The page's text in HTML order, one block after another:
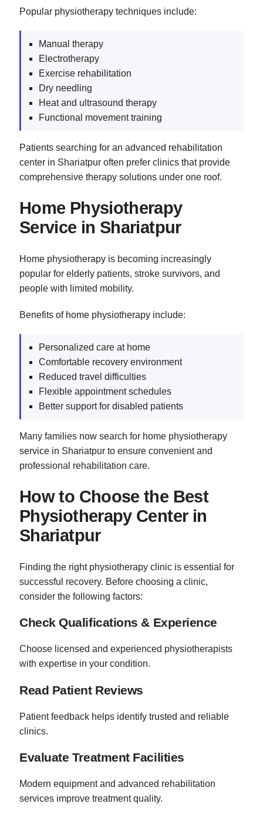
Popular physiotherapy techniques include:
Manual therapy
Electrotherapy
Exercise rehabilitation
Dry needling
Heat and ultrasound therapy
Functional movement training
Patients searching for an advanced rehabilitation
center in Shariatpur often prefer clinics that provide
comprehensive therapy solutions under one roof.
Home Physiotherapy
Service in Shariatpur
Home physiotherapy is becoming increasingly
popular for elderly patients, stroke survivors, and
people with limited mobility.
Benefits of home physiotherapy include:
Personalized care at home
Comfortable recovery environment
Reduced travel difficulties
Flexible appointment schedules
Better support for disabled patients
Many families now search for home physiotherapy
service in Shariatpur to ensure convenient and
professional rehabilitation care.
How to Choose the Best
Physiotherapy Center in
Shariatpur
Finding the right physiotherapy clinic is essential for
successful recovery. Before choosing a clinic,
consider the following factors:
Check Qualifications & Experience
Choose licensed and experienced physiotherapists
with expertise in your condition.
Read Patient Reviews
Patient feedback helps identify trusted and reliable
clinics.
Evaluate Treatment Facilities
Modern equipment and advanced rehabilitation
services improve treatment quality.